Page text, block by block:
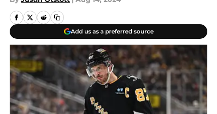
Add us as a preferred source